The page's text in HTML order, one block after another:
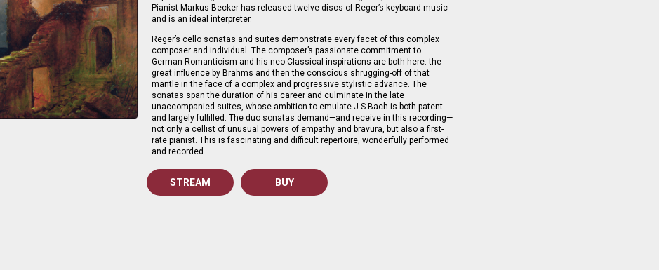
Pianist Markus Becker has released twelve discs of Reger’s keyboard music
and is an ideal interpreter.
Reger’s cello sonatas and suites demonstrate every facet of this complex
composer and individual. The composer’s passionate commitment to
German Romanticism and his neo-Classical inspirations are both here: the
great influence by Brahms and then the conscious shrugging-off of that
mantle in the face of a complex and progressive stylistic advance. The
sonatas span the duration of his career and culminate in the late
unaccompanied suites, whose ambition to emulate J S Bach is both patent
and largely fulfilled. The duo sonatas demand—and receive in this recording—
not only a cellist of unusual powers of empathy and bravura, but also a first-
rate pianist. This is fascinating and difficult repertoire, wonderfully performed
and recorded.
STREAM BUY